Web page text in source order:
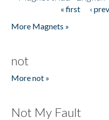
« first ‹
More Magnets »
not
More not »
Not My Fault